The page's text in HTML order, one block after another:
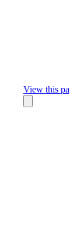
View this